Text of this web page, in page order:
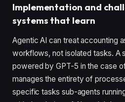
Implementation and
systems that learn
Agentic AI can treat accounting
workflows, not isolated tasks. A
powered by GPT-5 in the case
manages the entirety of
specific tasks sub-agents